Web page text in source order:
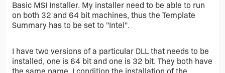
Basic MSI Installer. My installer need to be able to run
on both 32 and 64 bit machines, thus the Template
Summary has to be set to "Intel".
I have two versions of a particular DLL that needs to be
installed, one is 64 bit and one is 32 bit. They both have